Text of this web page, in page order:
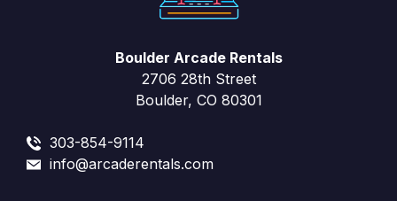
Boulder Arcade Rentals
2706 28th Street
Boulder, CO 80301
303-854-9114
info@arcaderentals.com